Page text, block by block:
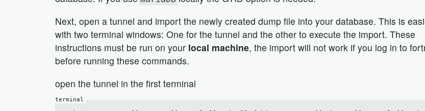
Next, open a tunnel and import the newly created dump file into your database. This is
with two terminal windows: One for the tunnel and the other to execute the import. These
instructions must be run on your local machine, the import will not work if you log in to
before running these commands.
open the tunnel in the first terminal